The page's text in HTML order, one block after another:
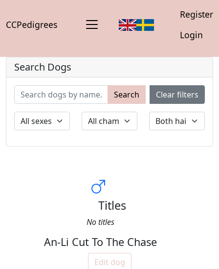
CCPedigrees
Register
Login
Search Dogs
Search Clear filters
Titles
No titles
An-Li Cut To The Chase
Edit dog